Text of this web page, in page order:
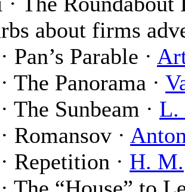
about firms
Pan’s Parable ·
The Panorama ·
The Sunbeam · L.
Romansov ·
Repetition · H. M.